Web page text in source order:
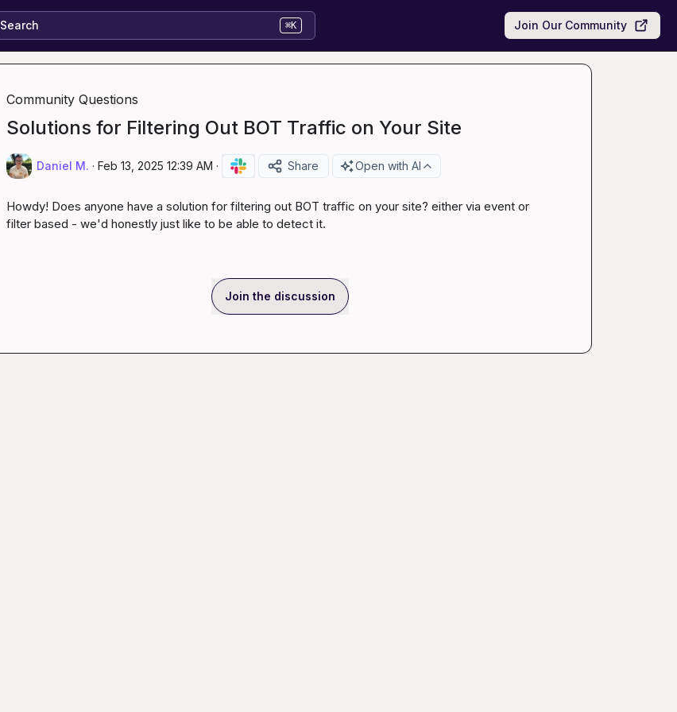
Search ⌘K Join Our Community
Community Questions
Solutions for Filtering Out BOT Traffic on Your Site
Daniel M. · Feb 13, 2025 12:39 AM · Share Open with AI
Howdy! Does anyone have a solution for filtering out BOT traffic on your site? either via event or
filter based - we'd honestly just like to be able to detect it.
Join the discussion